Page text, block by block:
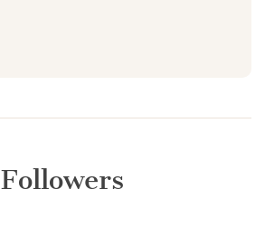
Followers